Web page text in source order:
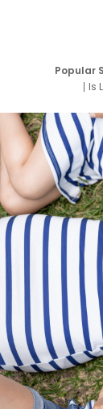
Popular
Is